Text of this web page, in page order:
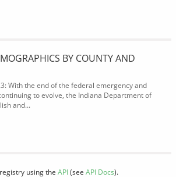
BY COUNTY AND
With the end of the federal emergency and
to evolve, the Indiana Department of
and...
using the API(see API Docs).